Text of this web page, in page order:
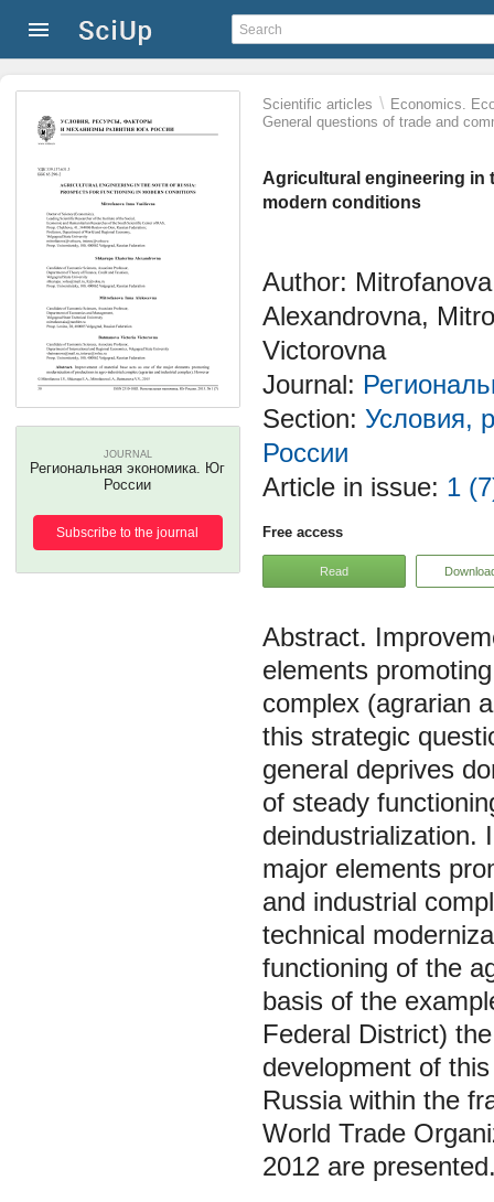
Scientific articles \ Economics.
General questions of trade and
Agricultural engineering in
modern conditions
JOURNAL
Региональная экономика. Юг
России
Subscribe to the journal
Author:
Alexandrovna,
Victorovna
Journal:
Section: Условия,
России
Article in issue: 1
Free access
Read
elements
complex (agrarian
this strategic
general deprives
of steady
deindustrialization.
major elements
and industrial
technical
functioning of the
basis of the
Federal District)
development of
Russia within the
World Trade
2012 are